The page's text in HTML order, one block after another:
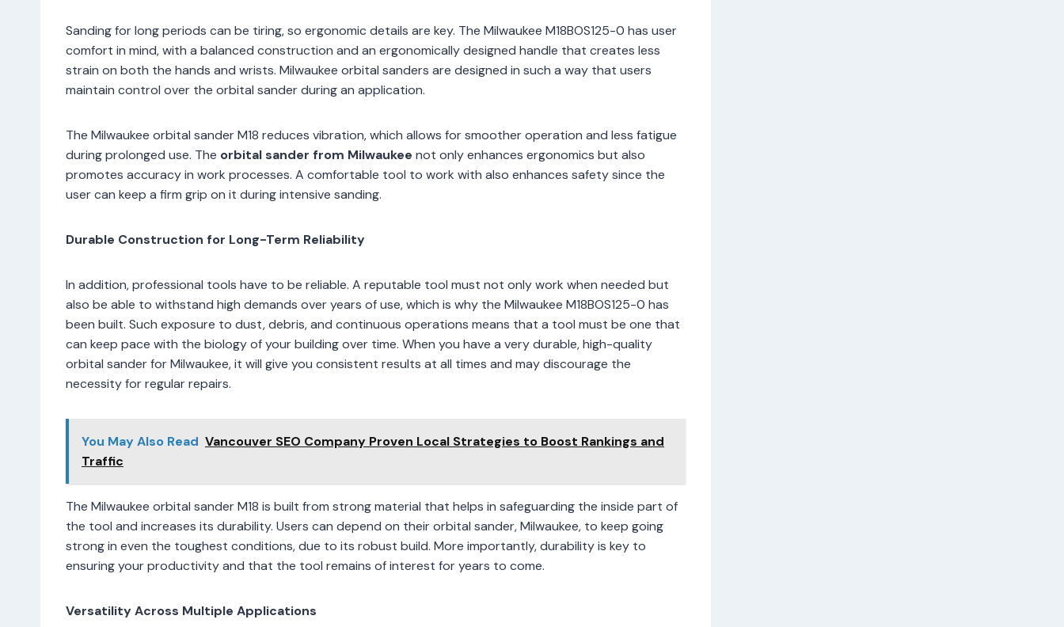
Sanding for long periods can be tiring, so ergonomic details are key. The Milwaukee M18BOS125-0 has user
comfort in mind, with a balanced construction and an ergonomically designed handle that creates less
strain on both the hands and wrists. Milwaukee orbital sanders are designed in such a way that users
maintain control over the orbital sander during an application.
The Milwaukee orbital sander M18 reduces vibration, which allows for smoother operation and less fatigue
during prolonged use. The orbital sander from Milwaukee not only enhances ergonomics but also
promotes accuracy in work processes. A comfortable tool to work with also enhances safety since the
user can keep a firm grip on it during intensive sanding.
Durable Construction for Long-Term Reliability
In addition, professional tools have to be reliable. A reputable tool must not only work when needed but
also be able to withstand high demands over years of use, which is why the Milwaukee M18BOS125-0 has
been built. Such exposure to dust, debris, and continuous operations means that a tool must be one that
can keep pace with the biology of your building over time. When you have a very durable, high-quality
orbital sander for Milwaukee, it will give you consistent results at all times and may discourage the
necessity for regular repairs.
You May Also Read Vancouver SEO Company Proven Local Strategies to Boost Rankings and
Traffic
The Milwaukee orbital sander M18 is built from strong material that helps in safeguarding the inside part of
the tool and increases its durability. Users can depend on their orbital sander, Milwaukee, to keep going
strong in even the toughest conditions, due to its robust build. More importantly, durability is key to
ensuring your productivity and that the tool remains of interest for years to come.
Versatility Across Multiple Applications